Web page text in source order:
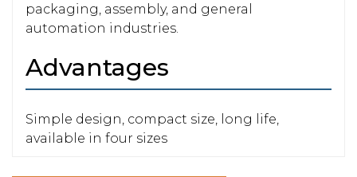
packaging, assembly, and general
automation industries.
Advantages
Simple design, compact size, long life,
available in four sizes